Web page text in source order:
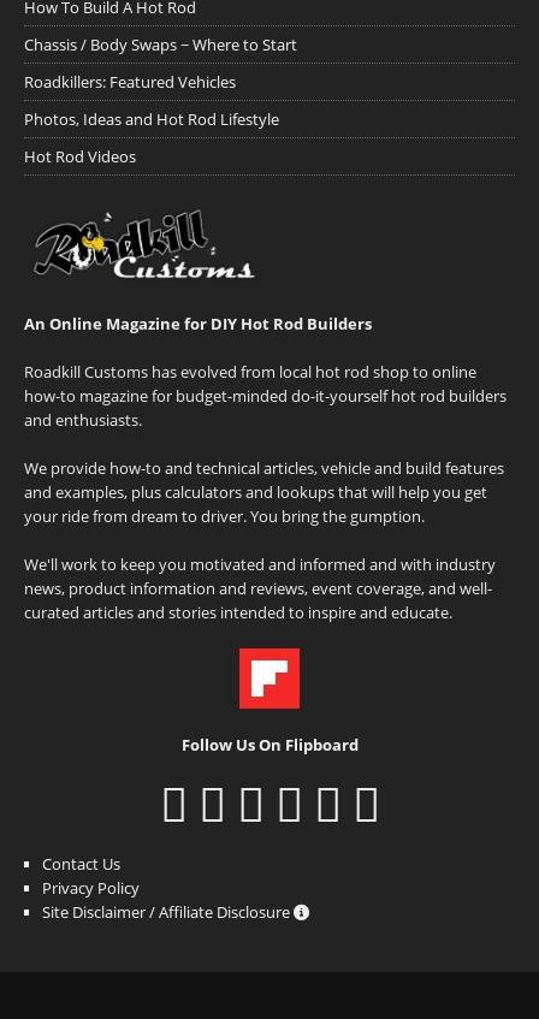
How To Build A Hot Rod
Chassis / Body Swaps ~ Where to Start
Roadkillers: Featured Vehicles
Photos, Ideas and Hot Rod Lifestyle
Hot Rod Videos
An Online Magazine for DIY Hot Rod Builders
Roadkill Customs has evolved from local hot rod shop to online
how-to magazine for budget-minded do-it-yourself hot rod builders
and enthusiasts.
We provide how-to and technical articles, vehicle and build features
and examples, plus calculators and lookups that will help you get
your ride from dream to driver. You bring the gumption.
We'll work to keep you motivated and informed and with industry
news, product information and reviews, event coverage, and well-
curated articles and stories intended to inspire and educate.
Follow Us On Flipboard
Contact Us
Privacy Policy
Site Disclaimer / Affiliate Disclosure